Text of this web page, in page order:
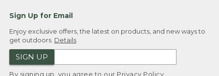
Sign Up for Email
Enjoy exclusive offers, the latest on products, and new ways to
get outdoors. Details
SIGN UP
By signing up, you agree to our Privacy Policy